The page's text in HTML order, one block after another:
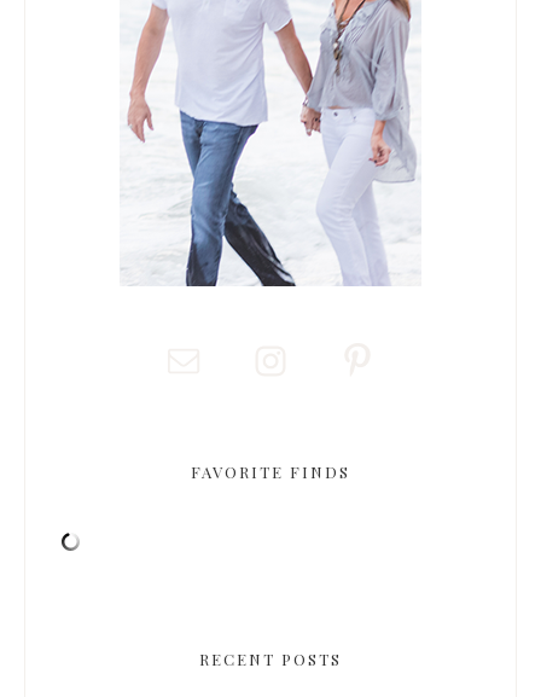
FAVORITE FINDS
RECENT POSTS